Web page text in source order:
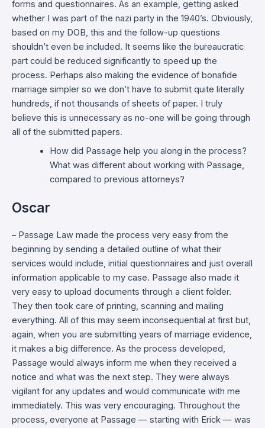
forms and questionnaires. As an example, getting asked
whether I was part of the nazi party in the 1940’s. Obviously,
based on my DOB, this and the follow-up questions
shouldn’t even be included. It seems like the bureaucratic
part could be reduced significantly to speed up the
process. Perhaps also making the evidence of bonafide
marriage simpler so we don’t have to submit quite literally
hundreds, if not thousands of sheets of paper. I truly
believe this is unnecessary as no-one will be going through
all of the submitted papers.
How did Passage help you along in the process?
What was different about working with Passage,
compared to previous attorneys?
Oscar
– Passage Law made the process very easy from the
beginning by sending a detailed outline of what their
services would include, initial questionnaires and just overall
information applicable to my case. Passage also made it
very easy to upload documents through a client folder.
They then took care of printing, scanning and mailing
everything. All of this may seem inconsequential at first but,
again, when you are submitting years of marriage evidence,
it makes a big difference. As the process developed,
Passage would always inform me when they received a
notice and what was the next step. They were always
vigilant for any updates and would communicate with me
immediately. This was very encouraging. Throughout the
process, everyone at Passage — starting with Erick — was